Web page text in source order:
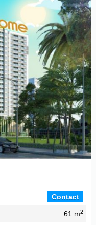
Contact
61 m2